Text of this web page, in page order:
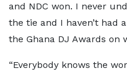
and NDC won. I never
the tie and I haven’t had
the Ghana DJ Awards on
“Everybody knows the